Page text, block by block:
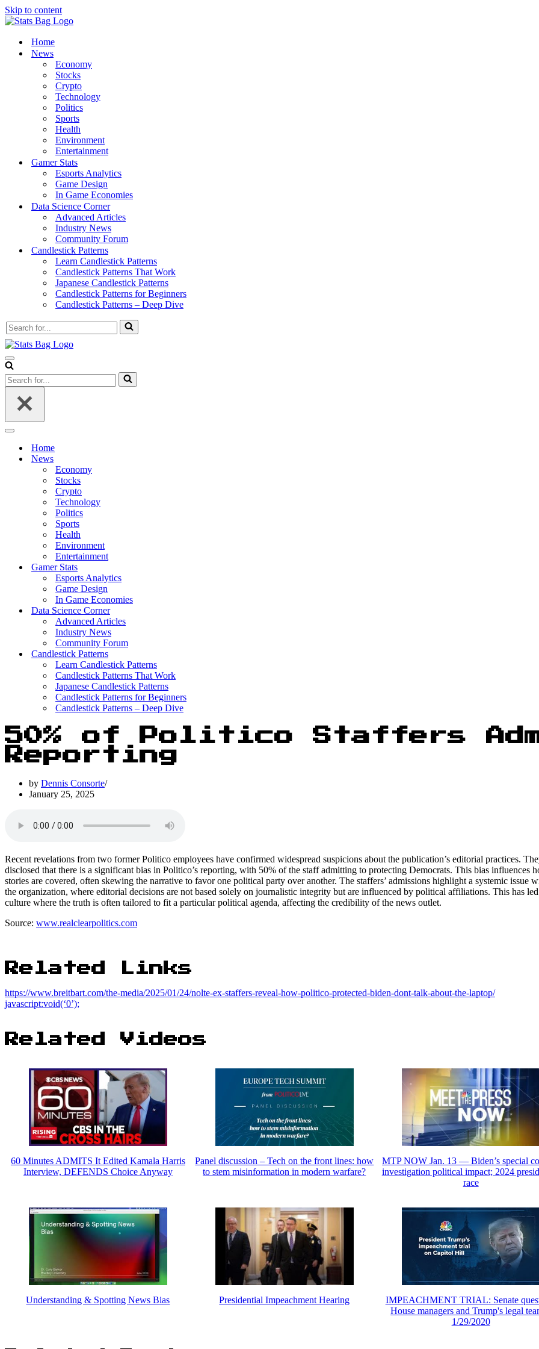
Skip to content
Home
News
Economy
Stocks
Crypto
Technology
Politics
Sports
Health
Environment
Entertainment
Gamer Stats
Esports Analytics
Game Design
In Game Economies
Data Science Corner
Advanced Articles
Industry News
Community Forum
Candlestick Patterns
Learn Candlestick Patterns
Candlestick Patterns That Work
Japanese Candlestick Patterns
Candlestick Patterns for Beginners
Candlestick Patterns – Deep Dive
Search
for...
Navigation
Menu
Search
for...
Navigation
Home
News
Economy
Stocks
Crypto
Technology
Politics
Sports
Health
Environment
Entertainment
Gamer Stats
Esports Analytics
Game Design
In Game Economies
Data Science Corner
Advanced Articles
Industry News
Community Forum
Candlestick Patterns
Learn Candlestick Patterns
Candlestick Patterns That Work
Japanese Candlestick Patterns
Candlestick Patterns for Beginners
Candlestick Patterns – Deep Dive
50% of Politico Staffers
Reporting
by Dennis Consorte
January 25, 2025
Recent revelations from two former Politico employees have confirmed widespread suspicions about the publication’s editorial practices.
disclosed that there is a significant bias in Politico’s reporting, with 50% of the staff admitting to protecting Democrats. This bias influences
stories are covered, often skewing the narrative to favor one political party over another. The staffers’ admissions highlight a systemic issue
the organization, where editorial decisions are not based solely on journalistic integrity but are influenced by political affiliations. This has
culture where the truth is often tailored to fit a particular political agenda, affecting the credibility of the news outlet.
Source: www.realclearpolitics.com
Related Links
https://www.breitbart.com/the-media/2025/01/24/nolte-ex-staffers-reveal-how-politico-protected-biden-dont-talk-about-the-laptop/
javascript:void(‘0’);
Related Videos
60 Minutes ADMITS It Edited Kamala Harris
Interview, DEFENDS Choice Anyway
Panel discussion – Tech on the front lines: how
to stem misinformation in modern warfare?
MTP NOW Jan. 13 — Biden’s special
investigation political impact; 2024
race
Understanding & Spotting News Bias Presidential Impeachment Hearing
IMPEACHMENT TRIAL: Senate
House managers and Trump's legal
1/29/2020